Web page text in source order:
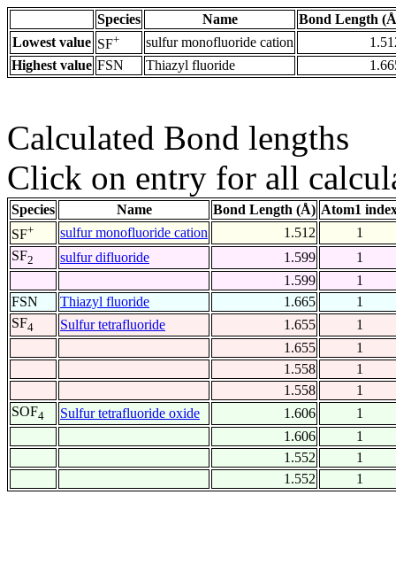
Species Name
Bond Length
Lowest value SF+ sulfur monofluoride cation
Highest value FSN Thiazyl fluoride
Calculated Bond lengths
Click on entry for all
Species Name Bond Length (Å) Atom1
SF+ sulfur monofluoride cation 1.512
1
SF2 sulfur difluoride 1.599
1
1.599
1
FSN
Thiazyl fluoride 1.665
1
SF4 Sulfur tetrafluoride 1.655
1
1.655
1
1.558
1
1.558
1
SOF4 Sulfur tetrafluoride oxide 1.606
1
1.606
1
1.552
1
1.552
1